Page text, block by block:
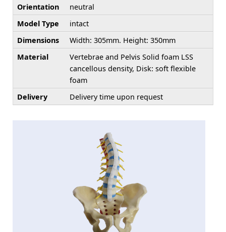
Orientation
neutral
Model Type
intact
Dimensions
Width: 305mm. Height: 350mm
Material
Vertebrae and Pelvis Solid foam LSS
cancellous density, Disk: soft flexible
foam
Delivery
Delivery time upon request